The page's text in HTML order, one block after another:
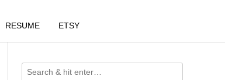
RESUME ETSY